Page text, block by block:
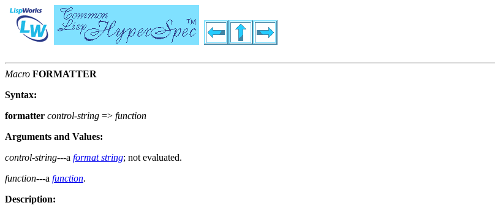
Macro FORMATTER
Syntax:
formatter control-string => function
Arguments and Values:
control-string---a format string; not evaluated.
function---a function.
Description: